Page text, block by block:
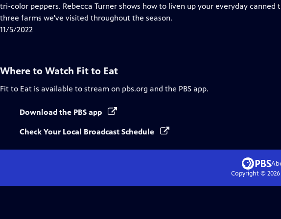
Closed
Captions
tri-color peppers. Rebecca Turner shows how to liven up your everyday canned
three farms we've visited throughout the season.
11/5/2022
Where to Watch Fit to Eat
Fit to Eat is available to stream on pbs.org and the PBS app.
Download the PBS app
Check Your Local Broadcast Schedule
Copyright © 2026